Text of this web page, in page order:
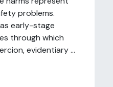
problems.
early-stage
through which
evidentiary ...